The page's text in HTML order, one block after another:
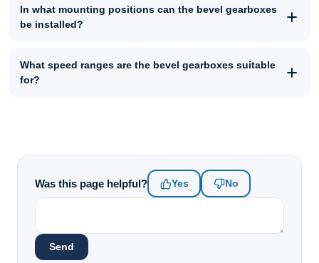
In what mounting positions can the bevel gearboxes
be installed?
What speed ranges are the bevel gearboxes suitable
for?
Was this page helpful? Yes No
Send